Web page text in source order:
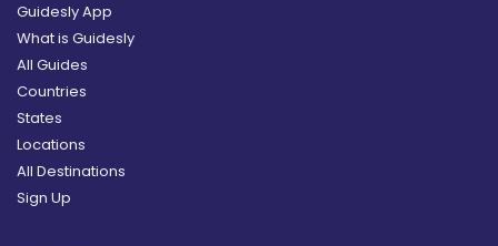
Guidesly App
What is Guidesly
All Guides
Countries
States
Locations
All Destinations
Sign Up